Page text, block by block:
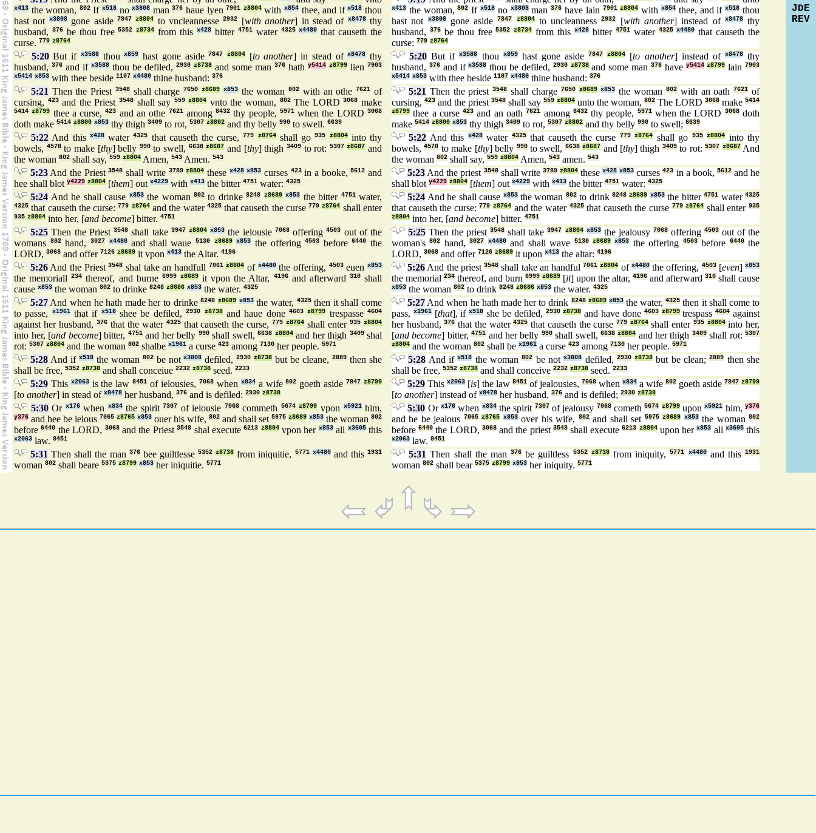
x413 the woman, 802Ifx518 nox3808 man376 haue lyen 7901 z8804withx854 thee, and ifx518 thou
hast not
x3808gone aside 7847 z8804 to vncleannesse2932 [with another] in stead of x8478thy
husband,
376be thou free5352 z8734 from this x428bitter 4751water 4325 x4480 that causeth the
curse. 779 z8764
x413 the woman,802 Ifx518 no x3808man376 have lain 7901 z8804 withx854 thee, and ifx518 thou
hast not
x3808gone aside7847 z8804to uncleanness2932 [with another] instead of x8478thy
husband,
376be thou free5352 z8734 from this x428bitter 4751water 4325 x4480 that causeth the
curse: 779 z8764
5:20But if x3588thoux859 hast gone aside 7847 z8804[to another] in stead ofx8478
thy
husband, 376 and if x3588 thou be defiled, 2930 z8738 and some man 376 hath y5414 z8799 lien 7903
x5414 x853 with thee beside 1107 x4480 thine husband: 376
5:20 But ifx3588 thou x859hast gone aside7847 z8804 [to another] instead of x8478thy
husband, 376and ifx3588 thou be defiled, 2930 z8738and some man 376have y5414 z8799 lain7903
x5414 x853 with thee beside 1107 x4480 thine husband: 376
5:21 Then the Priest 3548shall charge 7650 z8689 x853the woman802 with an othe 7621 of
cursing,
423and the Priest 3548shall say 559 z8804 vnto the woman, 802The LORD3068 make
5414 z8799 thee a curse,423 and an othe 7621among8432 thy people, 5971when the LORD3068
doth make 5414 z8800 x853 thy thigh 3409 to rot, 5307 z8802 and thy belly 990 to swell. 6639
5:21 Then the priest3548 shall charge 7650 z8689 x853 the woman 802with an oath7621 of
cursing, 423 and the priest 3548 shall say 559 z8804 unto the woman, 802 The LORD 3068 make 5414
z8799 thee a curse423 and an oath7621 among 8432thy people, 5971when the LORD 3068doth
make 5414 z8800 x853 thy thigh 3409 to rot, 5307 z8802 and thy belly 990 to swell; 6639
5:22 And this x428water4325 that causeth the curse, 779 z8764shall go935 z8804into thy
bowels, 4578to make [thy] belly 990to swell, 6638 z8687 and [thy] thigh 3409to rot: 5307 z8687 and
the woman 802 shall say, 559 z8804 Amen, 543 Amen. 543
5:22 And this x428water 4325that causeth the curse 779 z8764 shall go 935 z8804
into thy
bowels,4578 to make [thy] belly 990to swell, 6638 z8687 and [thy] thigh 3409to rot:5307 z8687And
the woman 802 shall say, 559 z8804 Amen, 543 amen. 543
5:23And the Priest3548 shall write 3789 z8804 these x428 x853 curses 423in a booke,5612 and
hee shall blot y4229 z8804 [them] out x4229 with x413 the bitter 4751 water: 4325
5:23 And the priest 3548shall write 3789 z8804thesex428 x853 curses423 in a book, 5612and he
shall blot y4229 z8804 [them] out x4229 with x413 the bitter 4751 water: 4325
5:24 And he shall cause x853the woman802 to drinke8248 z8689 x853 the bitter 4751water,
4325 that causeth the curse: 779 z8764and the water 4325that causeth the curse 779 z8764 shall enter
935 z8804 into her, [and become] bitter. 4751
5:24 And he shall cause x853the woman 802to drink8248 z8689 x853the bitter4751 water4325
that causeth the curse:779 z8764 and the water 4325that causeth the curse 779 z8764 shall enter935
z8804 into her, [and become] bitter. 4751
5:25 Then the Priest3548 shall take 3947 z8804 x853 the ielousie 7068offering4503 out of the
womans
802hand, 3027 x4480and shall waue 5130 z8689 x853 the offering4503 before6440
the
LORD, 3068 and offer 7126 z8689 it vpon x413 the Altar. 4196
5:25 Then the priest3548 shall take3947 z8804 x853the jealousy 7068offering 4503out of the
woman's802 hand,3027 x4480and shall wave 5130 z8689 x853 the offering 4503before 6440the
LORD, 3068 and offer 7126 z8689 it upon x413 the altar: 4196
5:26And the Priest3548 shal take an handfull 7061 z8804 of x4480the offering, 4503euenx853
the memoriall234 thereof, and burne 6999 z8689it vpon the Altar, 4196and afterward 310shall
cause x853 the woman 802 to drinke 8248 z8686 x853 the water. 4325
5:26 And the priest3548 shall take an handful7061 z8804 of x4480the offering, 4503[even]x853
the memorial 234 thereof, and burn 6999 z8689 [it] upon the altar, 4196 and afterward 310 shall cause
x853 the woman 802 to drink 8248 z8686 x853 the water. 4325
5:27And when he hath made her to drinke8248 z8689 x853the water, 4325then it shall come
to passe,
x1961that if x518shee be defiled,2930 z8738and haue done 4603 z8799 trespasse4604
against her husband, 376that the water 4325that causeth the curse, 779 z8764 shall enter935 z8804
into her, [and become] bitter, 4751and her belly 990shall swell, 6638 z8804and her thigh 3409shal
rot: 5307 z8804 and the woman 802 shalbe x1961 a curse 423 among 7130 her people. 5971
5:27 And when he hath made her to drink 8248 z8689 x853the water,4325 then it shall come to
pass, x1961[that], ifx518 she be defiled, 2930 z8738 and have done 4603 z8799trespass4604 against
her husband,376 that the water4325 that causeth the curse 779 z8764shall enter 935 z8804into her,
[and become] bitter,4751 and her belly 990shall swell, 6638 z8804 and her thigh 3409shall rot:5307
z8804 and the woman 802 shall be x1961 a curse 423 among 7130 her people. 5971
5:28And if x518the woman 802be notx3808 defiled,2930 z8738 but be cleane,2889 then she
shall be free, 5352 z8738 and shall conceiue 2232 z8738 seed. 2233
5:28 And ifx518 the woman802 be notx3808 defiled, 2930 z8738 but be clean;2889 then she
shall be free, 5352 z8738 and shall conceive 2232 z8738 seed. 2233
5:29This x2063is the law8451 of ielousies, 7068when x834a wife802 goeth aside 7847 z8799
[to another] in stead of x8478 her husband, 376 and is defiled: 2930 z8738
5:29 This x2063 [is] the law 8451 of jealousies, 7068 when x834 a wife 802 goeth aside 7847 z8799
[to another] instead of x8478 her husband, 376 and is defiled; 2930 z8738
5:30Or x176when x834the spirit 7307 of ielousie 7068commeth 5674 z8799 vpon x5921him,
y376 and hee be ielous 7065 z8765 x853 ouer his wife, 802 and shall set 5975 z8689 x853 the woman 802
before6440 the LORD, 3068and the Priest3548 shal execute6213 z8804vpon her x853all x3605this
x2063 law. 8451
5:30 Orx176 when x834the spirit 7307of jealousy 7068cometh5674 z8799uponx5921 him,y376
and he be jealous 7065 z8765 x853over his wife, 802and shall set 5975 z8689 x853the woman802
before6440 the LORD, 3068and the priest 3548shall execute6213 z8804upon herx853 all x3605this
x2063 law. 8451
5:31 Then shall the man 376bee guiltlesse5352 z8738 from iniquitie, 5771 x4480and this1931
woman 802 shall beare 5375 z8799 x853 her iniquitie. 5771
5:31 Then shall the man376 be guiltless 5352 z8738from iniquity,5771 x4480and this1931
woman 802 shall bear 5375 z8799 x853 her iniquity. 5771
JDE
REV